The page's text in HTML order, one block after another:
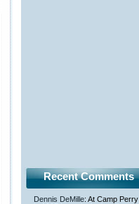
Recent Comments
Dennis DeMille: At Camp Perry